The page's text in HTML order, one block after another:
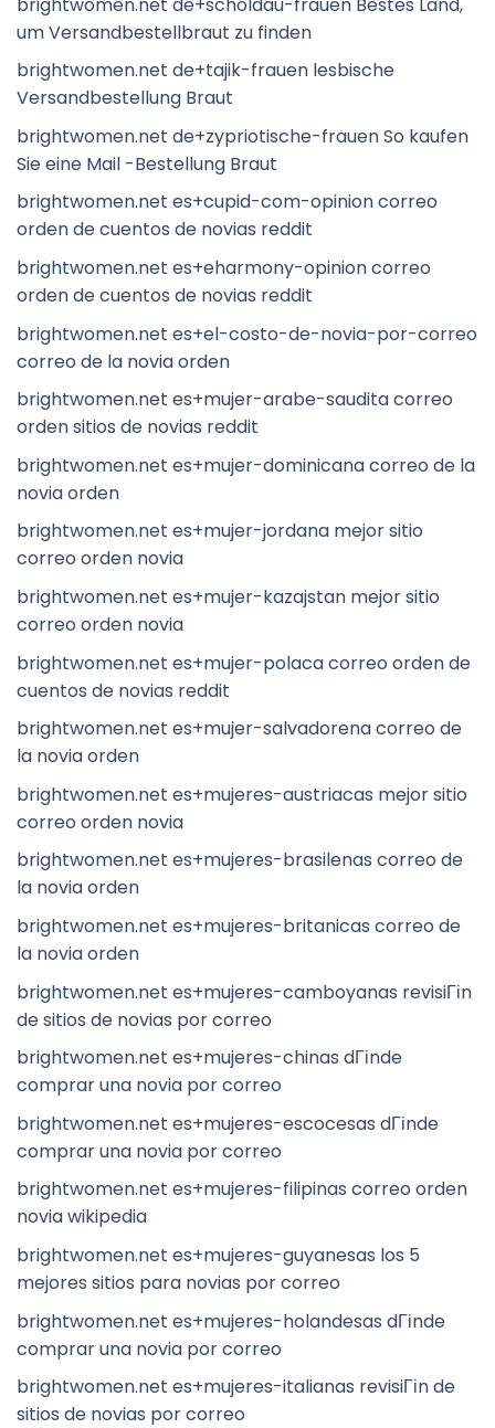
um Versandbestellbraut zu finden
brightwomen.net de+tajik-frauen lesbische
Versandbestellung Braut
brightwomen.net de+zypriotische-frauen So kaufen
Sie eine Mail -Bestellung Braut
brightwomen.net es+cupid-com-opinion correo
orden de cuentos de novias reddit
brightwomen.net es+eharmony-opinion correo
orden de cuentos de novias reddit
brightwomen.net es+el-costo-de-novia-por-correo
correo de la novia orden
brightwomen.net es+mujer-arabe-saudita correo
orden sitios de novias reddit
brightwomen.net es+mujer-dominicana correo de la
novia orden
brightwomen.net es+mujer-jordana mejor sitio
correo orden novia
brightwomen.net es+mujer-kazajstan mejor sitio
correo orden novia
brightwomen.net es+mujer-polaca correo orden de
cuentos de novias reddit
brightwomen.net es+mujer-salvadorena correo de
la novia orden
brightwomen.net es+mujeres-austriacas mejor sitio
correo orden novia
brightwomen.net es+mujeres-brasilenas correo de
la novia orden
brightwomen.net es+mujeres-britanicas correo de
la novia orden
brightwomen.net es+mujeres-camboyanas revisiГіn
de sitios de novias por correo
brightwomen.net es+mujeres-chinas dГіnde
comprar una novia por correo
brightwomen.net es+mujeres-escocesas dГіnde
comprar una novia por correo
brightwomen.net es+mujeres-filipinas correo orden
novia wikipedia
brightwomen.net es+mujeres-guyanesas los 5
mejores sitios para novias por correo
brightwomen.net es+mujeres-holandesas dГіnde
comprar una novia por correo
brightwomen.net es+mujeres-italianas revisiГіn de
sitios de novias por correo